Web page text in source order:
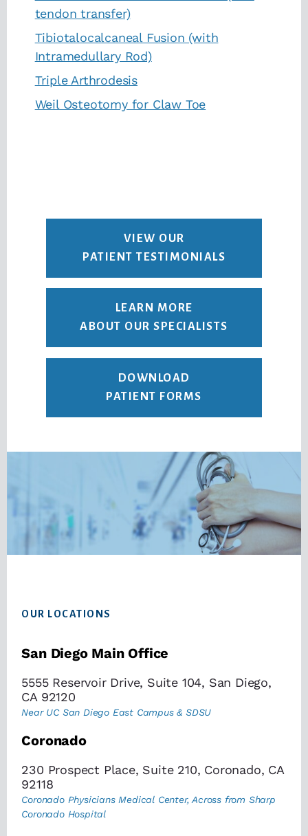
tendon transfer)
Tibiotalocalcaneal Fusion (with
Intramedullary Rod)
Triple Arthrodesis
Weil Osteotomy for Claw Toe
VIEW OUR
PATIENT TESTIMONIALS
LEARN MORE
ABOUT OUR SPECIALISTS
DOWNLOAD
PATIENT FORMS
OUR LOCATIONS
San Diego Main Office
5555 Reservoir Drive, Suite 104, San Diego,
CA 92120
Near UC San Diego East Campus & SDSU
Coronado
230 Prospect Place, Suite 210, Coronado, CA
92118
Coronado Physicians Medical Center, Across from Sharp
Coronado Hospital